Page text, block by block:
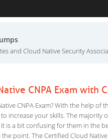
and Cloud Native Security
CNPA Exam with
CNPA Exam? With the help of
increase your skills. The majority
is a bit confusing for them in the
point. The Certified Cloud